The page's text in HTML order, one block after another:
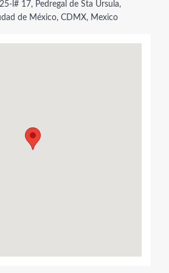
l# 17, Pedregal de Sta Úrsula,
de México, CDMX, Mexico